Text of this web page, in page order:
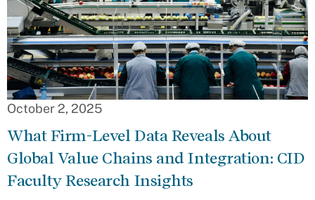
October 2, 2025
What Firm-Level Data Reveals About
Global Value Chains and Integration: CID
Faculty Research Insights